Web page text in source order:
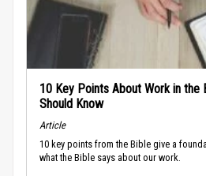
10 Key Points About Work in the
Should Know
Article
10 key points from the Bible give a
what the Bible says about our work.